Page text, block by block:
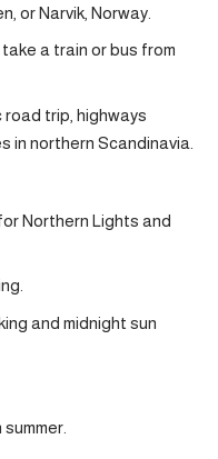
or Narvik, Norway.
a train or bus from
road trip, highways
in northern Scandinavia.
Northern Lights and
and midnight sun